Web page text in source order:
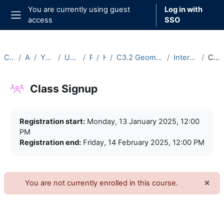
Skip to main content
Side panel
You are currently using guest
access
Log in with
SSO
Courses Archive Year 2024-25 Undergraduate Part C Hilary C3.2 Geometric Group Theory (2024-25) Intercollegiate Classes Class Signup
Class Signup
Registration start: Monday, 13 January 2025, 12:00
PM
Registration end: Friday, 14 February 2025, 12:00 PM
You are not currently enrolled in this course. ×